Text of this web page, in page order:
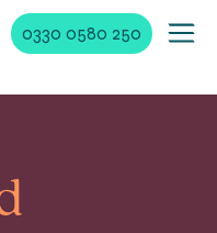
0330 0580 250